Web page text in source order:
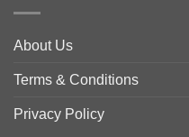
options
be
on
About Us
Terms & Conditions
Privacy Policy